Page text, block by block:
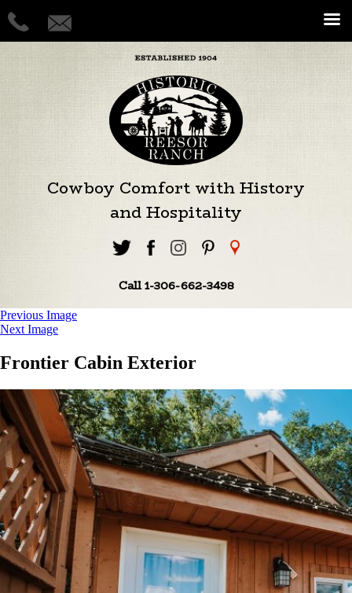
Cowboy Comfort with History
and Hospitality
Call 1-306-662-3498
Previous Image
Next Image
Frontier Cabin Exterior